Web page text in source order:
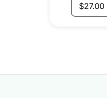
$27.00